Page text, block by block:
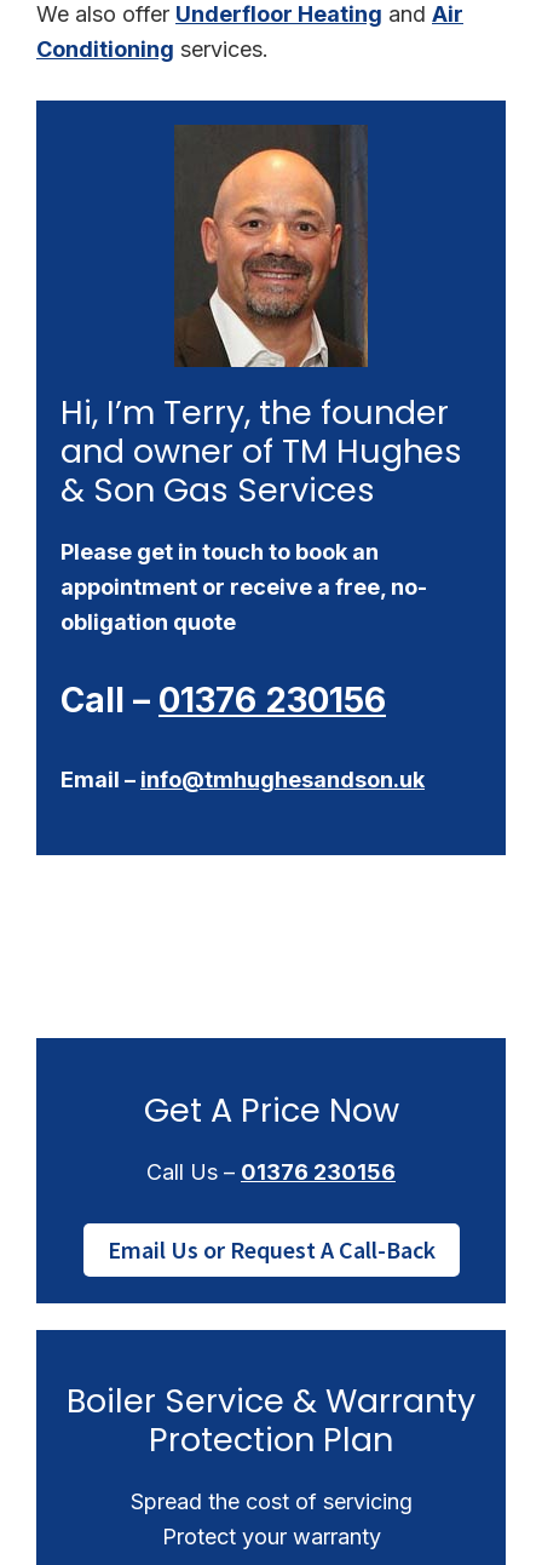
We also offer Underfloor Heating and Air
Conditioning services.
Hi, I’m Terry, the founder
and owner of TM Hughes
& Son Gas Services
Please get in touch to book an
appointment or receive a free, no-
obligation quote
Call – 01376 230156
Email – info@tmhughesandson.uk
Get A Price Now
Call Us – 01376 230156
Email Us or Request A Call-Back
Boiler Service & Warranty
Protection Plan
Spread the cost of servicing
Protect your warranty